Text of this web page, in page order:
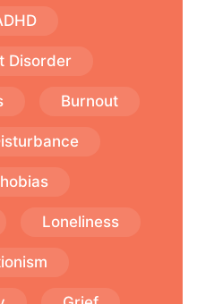
Disorder
Burnout
Loneliness